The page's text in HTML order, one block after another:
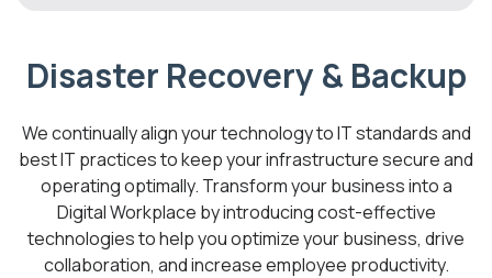
Disaster Recovery & Backup
We continually align your technology to IT standards and
best IT practices to keep your infrastructure secure and
operating optimally. Transform your business into a
Digital Workplace by introducing cost-effective
technologies to help you optimize your business, drive
collaboration, and increase employee productivity.